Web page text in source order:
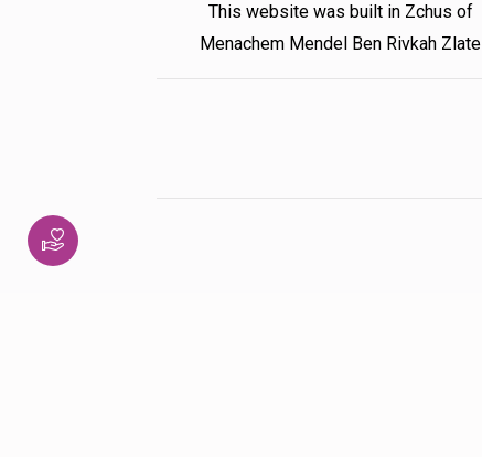
This website was built in Zchus of
Menachem Mendel Ben Rivkah Zlate